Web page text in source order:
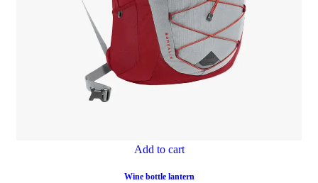
Add to cart
Wine bottle lantern